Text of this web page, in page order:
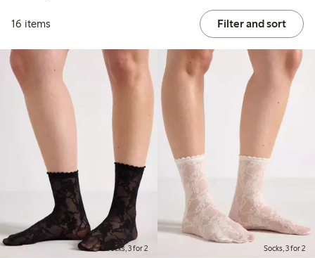
16 items Filter and sort
Socks, 3 for 2 Socks, 3 for 2